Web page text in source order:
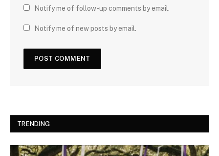
Notify me of follow-up comments by email.
Notify me of new posts by email.
TRENDING